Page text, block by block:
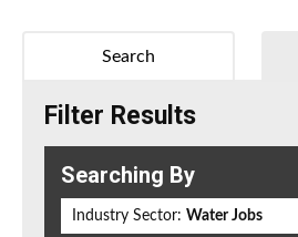
Search
Filter Results
Searching By
Industry Sector: Water Jobs